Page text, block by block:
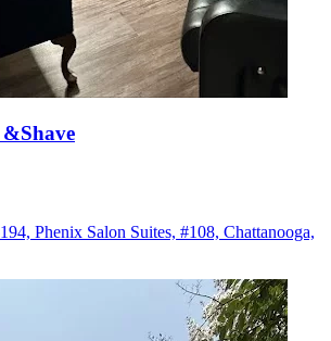
Phenix Salon Suites, #108, Chattanooga,